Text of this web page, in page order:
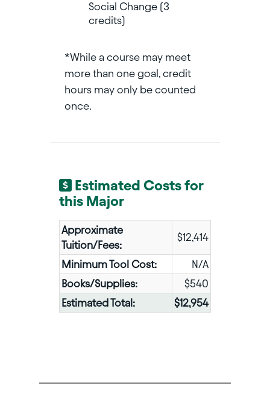
Social Change (3
credits)
*While a course may meet
more than one goal, credit
hours may only be counted
once.
Estimated Costs for
this Major
Approximate
Tuition/Fees:
$12,414
Minimum Tool Cost:
N/A
Books/Supplies:
$540
Estimated Total:
$12,954